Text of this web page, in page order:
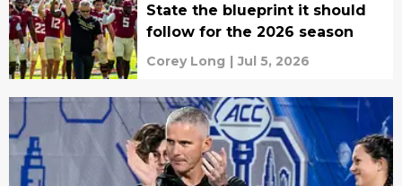
State the blueprint it should
follow for the 2026 season
Corey Long | Jul 5, 2026